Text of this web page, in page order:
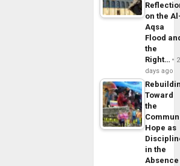
on the
Aqsa
Flood
the
Right…
2
days ago
Toward
the
Hope as
in the
Absence